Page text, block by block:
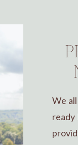
We
ready